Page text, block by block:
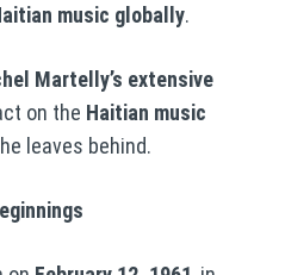
music globally.
Martelly’s extensive
on the Haitian music
leaves behind.